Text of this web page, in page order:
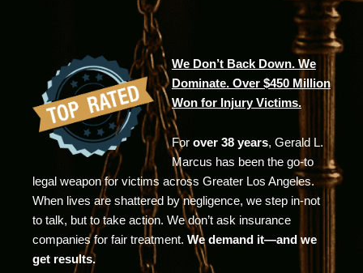
We Don’t Back Down. We
Dominate. Over $450 Million
Won for Injury Victims.
For over 38 years, Gerald L.
Marcus has been the go-to
legal weapon for victims across Greater Los Angeles.
When lives are shattered by negligence, we step in-not
to talk, but to take action. We don’t ask insurance
companies for fair treatment. We demand it—and we
get results.